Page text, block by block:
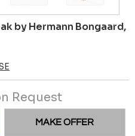
by Hermann Bongaard,
Request
MAKE OFFER